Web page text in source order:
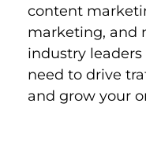
content
marketing, and
industry
need to drive
and grow your